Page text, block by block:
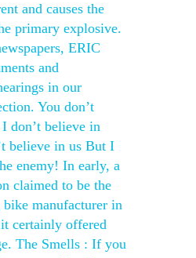
and causes the
primary explosive.
ERIC
and
in our
You don’t
don’t believe in
believe in us But I
enemy! In early, a
claimed to be the
manufacturer in
certainly offered
The Smells : If you